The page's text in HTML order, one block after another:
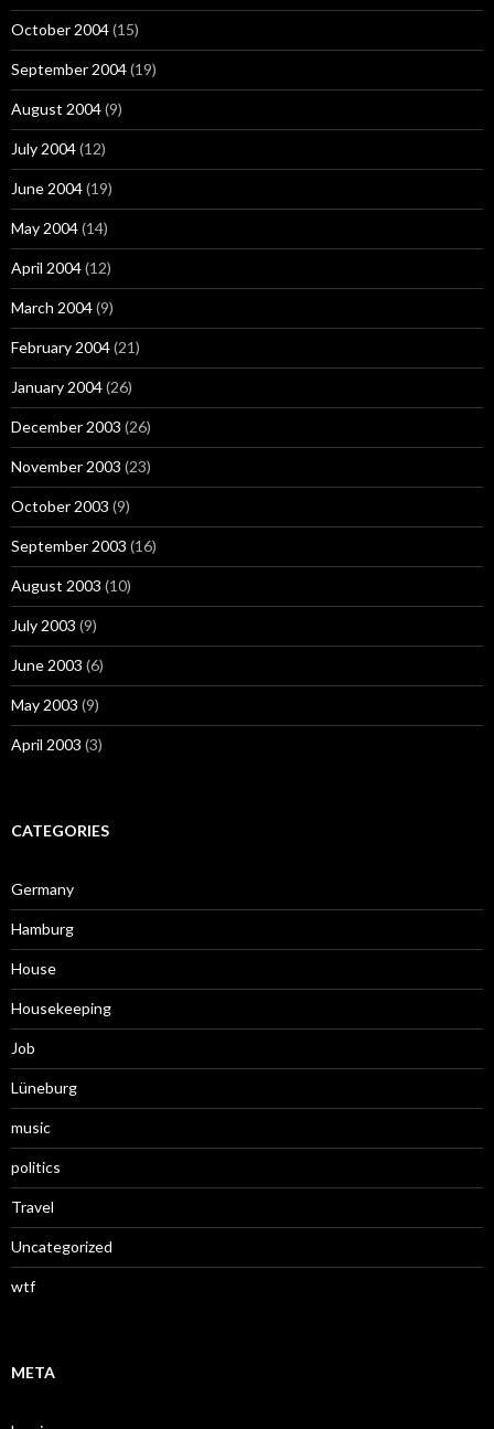
October 2004(15)
September 2004(19)
August 2004(9)
July 2004(12)
June 2004(19)
May 2004(14)
April 2004(12)
March 2004(9)
February 2004(21)
January 2004(26)
December 2003 (26)
November 2003 (23)
October 2003 (9)
September 2003 (16)
August 2003 (10)
July 2003 (9)
June 2003 (6)
May 2003 (9)
April 2003 (3)
CATEGORIES
Germany
Hamburg
House
Housekeeping
Job
Lüneburg
music
politics
Travel
Uncategorized
wtf
META